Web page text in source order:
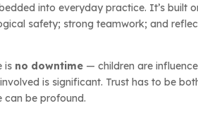
into everyday practice. It’s built
safety; strong teamwork; and
is no downtime — children are
is significant. Trust has to be
can be profound.